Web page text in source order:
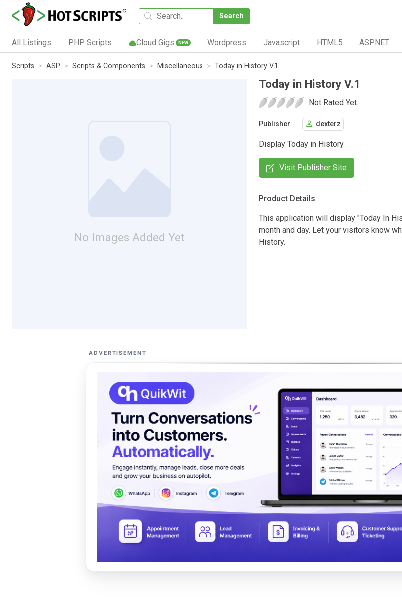
Search
All Listings PHP Scripts Cloud Gigs NEW Wordpress Javascript HTML5 ASP.NET
Scripts ASP Scripts & Components Miscellaneous Today in History V.1
No Images Added Yet
Today in History V.1
Not Rated Yet.
Publisher dexterz
Display Today in History
Visit Publisher Site
Product Details
This application will display "Today In
month and day. Let your visitors know
History.
ADVERTISEMENT